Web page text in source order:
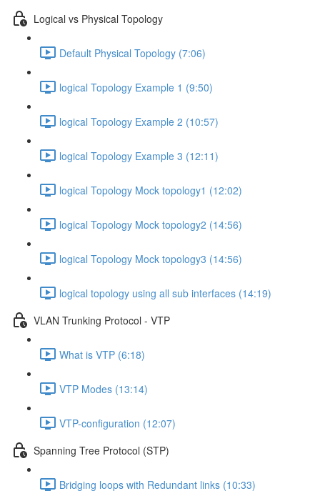
Logical vs Physical Topology
Default Physical Topology (7:06)
logical Topology Example 1 (9:50)
logical Topology Example 2 (10:57)
logical Topology Example 3 (12:11)
logical Topology Mock topology1 (12:02)
logical Topology Mock topology2 (14:56)
logical Topology Mock topology3 (14:56)
logical topology using all sub interfaces (14:19)
VLAN Trunking Protocol - VTP
What is VTP (6:18)
VTP Modes (13:14)
VTP-configuration (12:07)
Spanning Tree Protocol (STP)
Bridging loops with Redundant links (10:33)